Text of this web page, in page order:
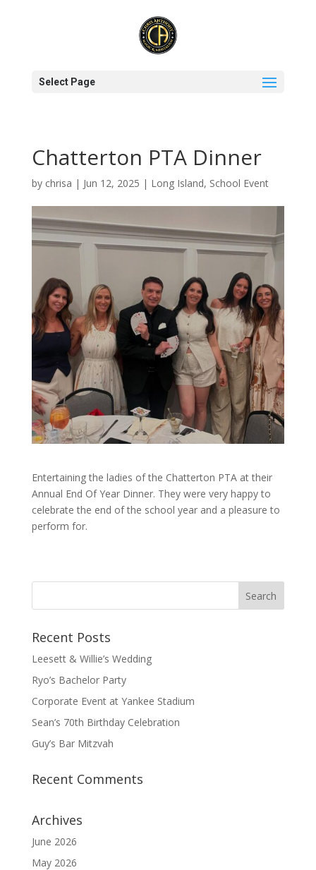
Select Page
Chatterton PTA Dinner
by chrisa | Jun 12, 2025 | Long Island, School Event
Entertaining the ladies of the Chatterton PTA at their
Annual End Of Year Dinner. They were very happy to
celebrate the end of the school year and a pleasure to
perform for.
Recent Posts
Leesett & Willie’s Wedding
Ryo’s Bachelor Party
Corporate Event at Yankee Stadium
Sean’s 70th Birthday Celebration
Guy’s Bar Mitzvah
Recent Comments
Archives
June 2026
May 2026